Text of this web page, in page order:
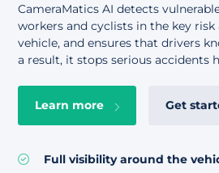
CameraMatics AI detects
workers and cyclists in the key risk
vehicle, and ensures that drivers
a result, it stops serious accidents
Learn more Get
Full visibility around the